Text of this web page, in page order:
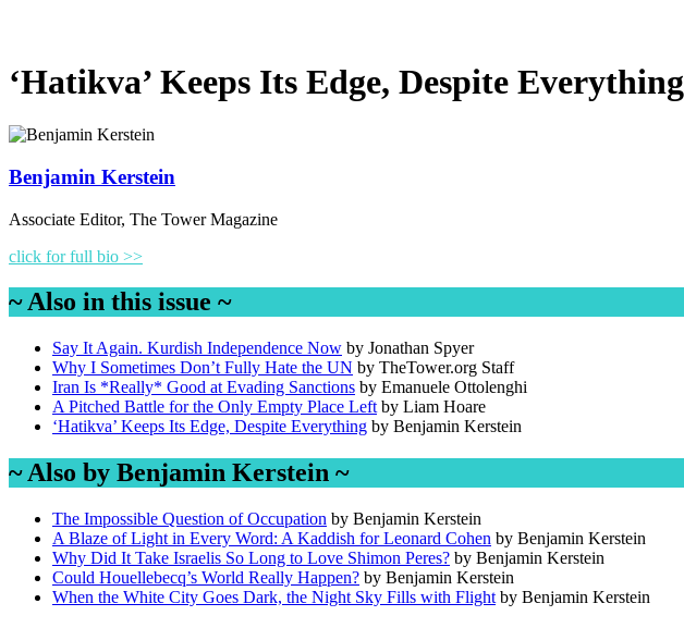
‘Hatikva’ Keeps Its Edge, Despite Everything
Benjamin Kerstein
Associate Editor, The Tower Magazine
click for full bio >>
~ Also in this issue ~
Say It Again. Kurdish Independence Now by Jonathan Spyer
Why I Sometimes Don’t Fully Hate the UN by TheTower.org Staff
Iran Is *Really* Good at Evading Sanctions by Emanuele Ottolenghi
A Pitched Battle for the Only Empty Place Left by Liam Hoare
‘Hatikva’ Keeps Its Edge, Despite Everything by Benjamin Kerstein
~ Also by Benjamin Kerstein ~
The Impossible Question of Occupation by Benjamin Kerstein
A Blaze of Light in Every Word: A Kaddish for Leonard Cohen by Benjamin Kerstein
Why Did It Take Israelis So Long to Love Shimon Peres? by Benjamin Kerstein
Could Houellebecq’s World Really Happen? by Benjamin Kerstein
When the White City Goes Dark, the Night Sky Fills with Flight by Benjamin Kerstein